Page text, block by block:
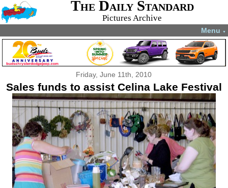
The Daily Standard
Pictures Archive
Menu ▼
Friday, June 11th, 2010
Sales funds to assist Celina Lake Festival